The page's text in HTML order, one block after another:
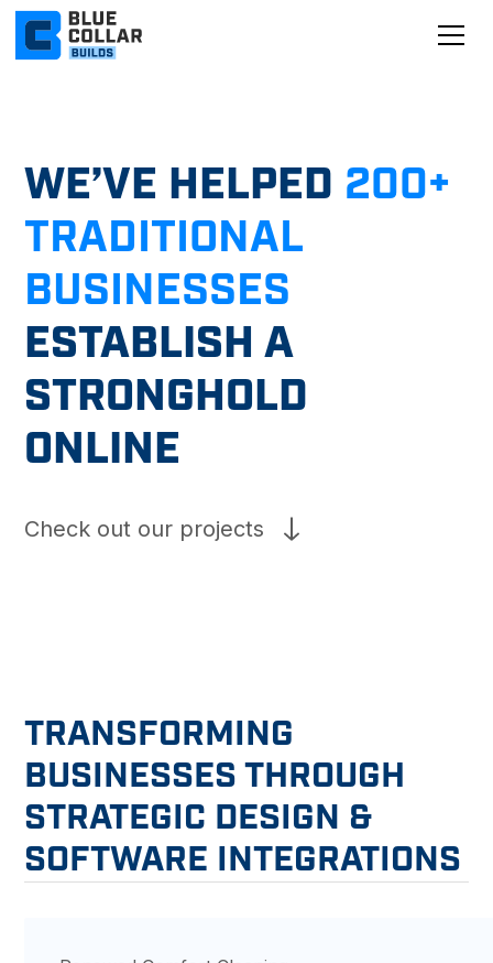
WE’VE HELPED 200+
TRADITIONAL
BUSINESSES
ESTABLISH A
STRONGHOLD
ONLINE
Check out our projects
TRANSFORMING
BUSINESSES THROUGH
STRATEGIC DESIGN &
SOFTWARE INTEGRATIONS